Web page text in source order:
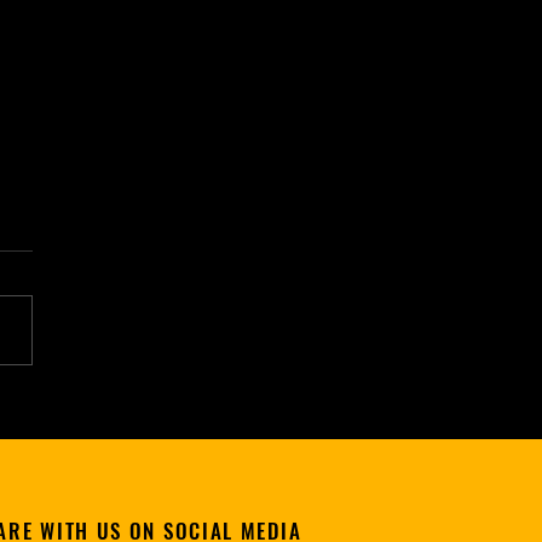
Ep. 3) - Now Available
WITH US ON SOCIAL MEDIA